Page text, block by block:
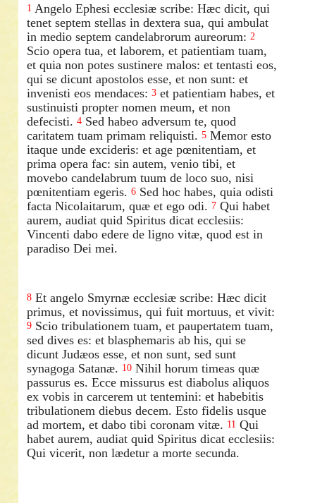
1 Angelo Ephesi ecclesiæ scribe: Hæc dicit, qui
tenet septem stellas in dextera sua, qui ambulat
in medio septem candelabrorum aureorum: 2
Scio opera tua, et laborem, et patientiam tuam,
et quia non potes sustinere malos: et tentasti eos,
qui se dicunt apostolos esse, et non sunt: et
invenisti eos mendaces: 3 et patientiam habes, et
sustinuisti propter nomen meum, et non
defecisti. 4 Sed habeo adversum te, quod
caritatem tuam primam reliquisti. 5 Memor esto
itaque unde excideris: et age pœnitentiam, et
prima opera fac: sin autem, venio tibi, et
movebo candelabrum tuum de loco suo, nisi
pœnitentiam egeris. 6 Sed hoc habes, quia odisti
facta Nicolaitarum, quæ et ego odi. 7 Qui habet
aurem, audiat quid Spiritus dicat ecclesiis:
Vincenti dabo edere de ligno vitæ, quod est in
paradiso Dei mei.
8 Et angelo Smyrnæ ecclesiæ scribe: Hæc dicit
primus, et novissimus, qui fuit mortuus, et vivit:
9 Scio tribulationem tuam, et paupertatem tuam,
sed dives es: et blasphemaris ab his, qui se
dicunt Judæos esse, et non sunt, sed sunt
synagoga Satanæ. 10 Nihil horum timeas quæ
passurus es. Ecce missurus est diabolus aliquos
ex vobis in carcerem ut tentemini: et habebitis
tribulationem diebus decem. Esto fidelis usque
ad mortem, et dabo tibi coronam vitæ. 11 Qui
habet aurem, audiat quid Spiritus dicat ecclesiis:
Qui vicerit, non lædetur a morte secunda.